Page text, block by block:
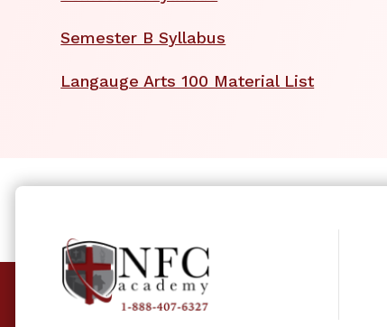
Semester B Syllabus
Langauge Arts 100 Material List